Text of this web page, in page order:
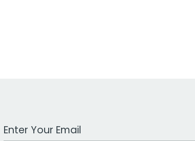
Work Email Address